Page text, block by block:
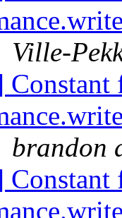
Ville-
brandon